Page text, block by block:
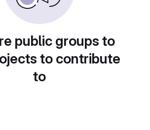
public groups to
to contribute
to